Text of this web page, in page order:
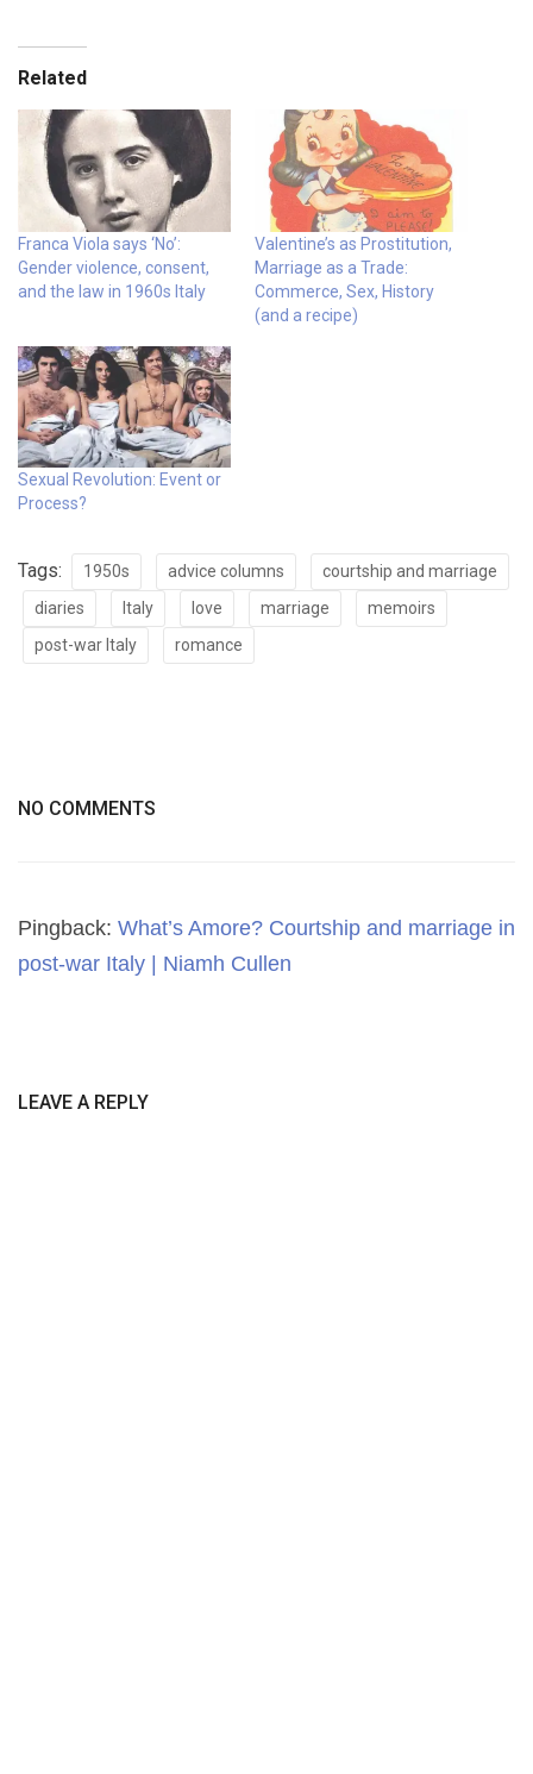
Related
Franca Viola says ‘No’:
Gender violence, consent,
and the law in 1960s Italy
Valentine’s as Prostitution,
Marriage as a Trade:
Commerce, Sex, History
(and a recipe)
Sexual Revolution: Event or
Process?
Tags: 1950s advice columns
courtship and marriage
diaries
Italy love marriage
memoirs
post-war Italy
romance
NO COMMENTS
Pingback: What’s Amore? Courtship and marriage in
post-war Italy | Niamh Cullen
LEAVE A REPLY